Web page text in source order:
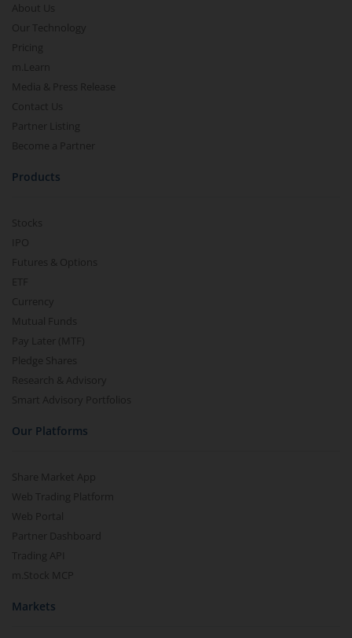
About Us
Our Technology
Pricing
m.Learn
Media & Press Release
Contact Us
Partner Listing
Become a Partner
Products
Stocks
IPO
Futures & Options
ETF
Currency
Mutual Funds
Pay Later (MTF)
Pledge Shares
Research & Advisory
Smart Advisory Portfolios
Our Platforms
Share Market App
Web Trading Platform
Web Portal
Partner Dashboard
Trading API
m.Stock MCP
Markets